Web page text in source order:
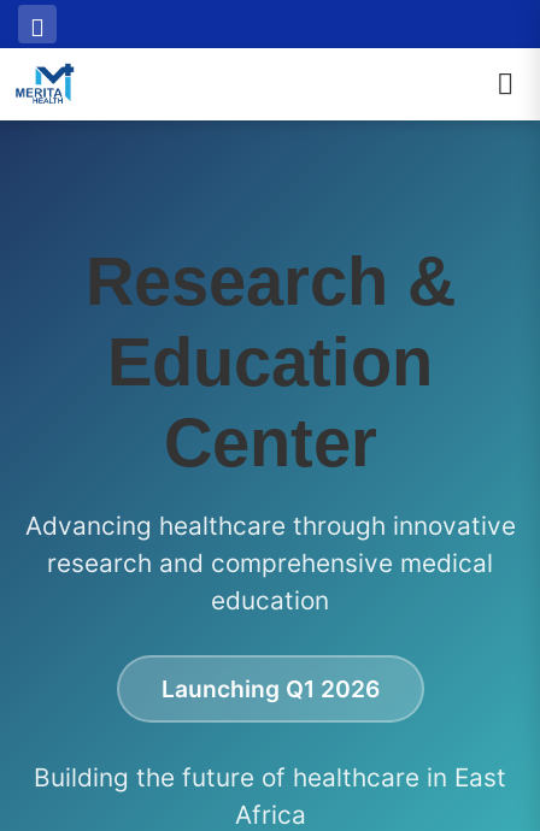
Research &
Education
Center
Advancing healthcare through innovative
research and comprehensive medical
education
Launching Q1 2026
Building the future of healthcare in East
Africa